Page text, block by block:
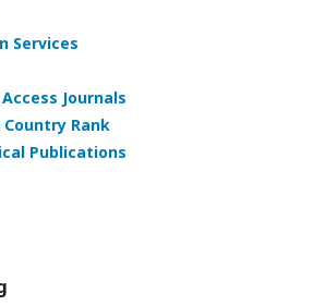
Services
Journals
Country Rank
Publications